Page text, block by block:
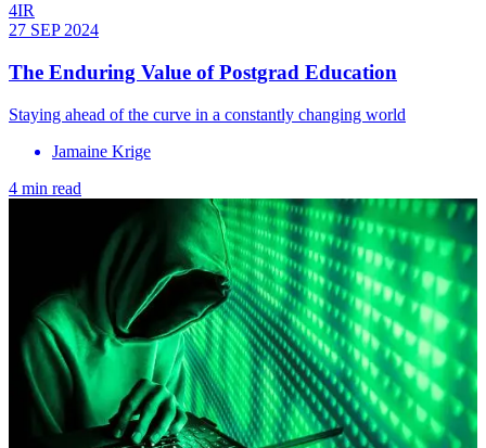
4IR
27 SEP 2024
The Enduring Value of Postgrad Education
Staying ahead of the curve in a constantly changing world
Jamaine Krige
4 min read